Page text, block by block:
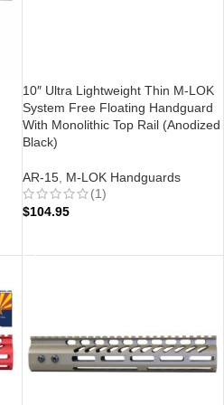
10″ Ultra Lightweight Thin M-LOK
System Free Floating Handguard
With Monolithic Top Rail (Anodized
Black)
AR-15, M-LOK Handguards
(1)
$104.95